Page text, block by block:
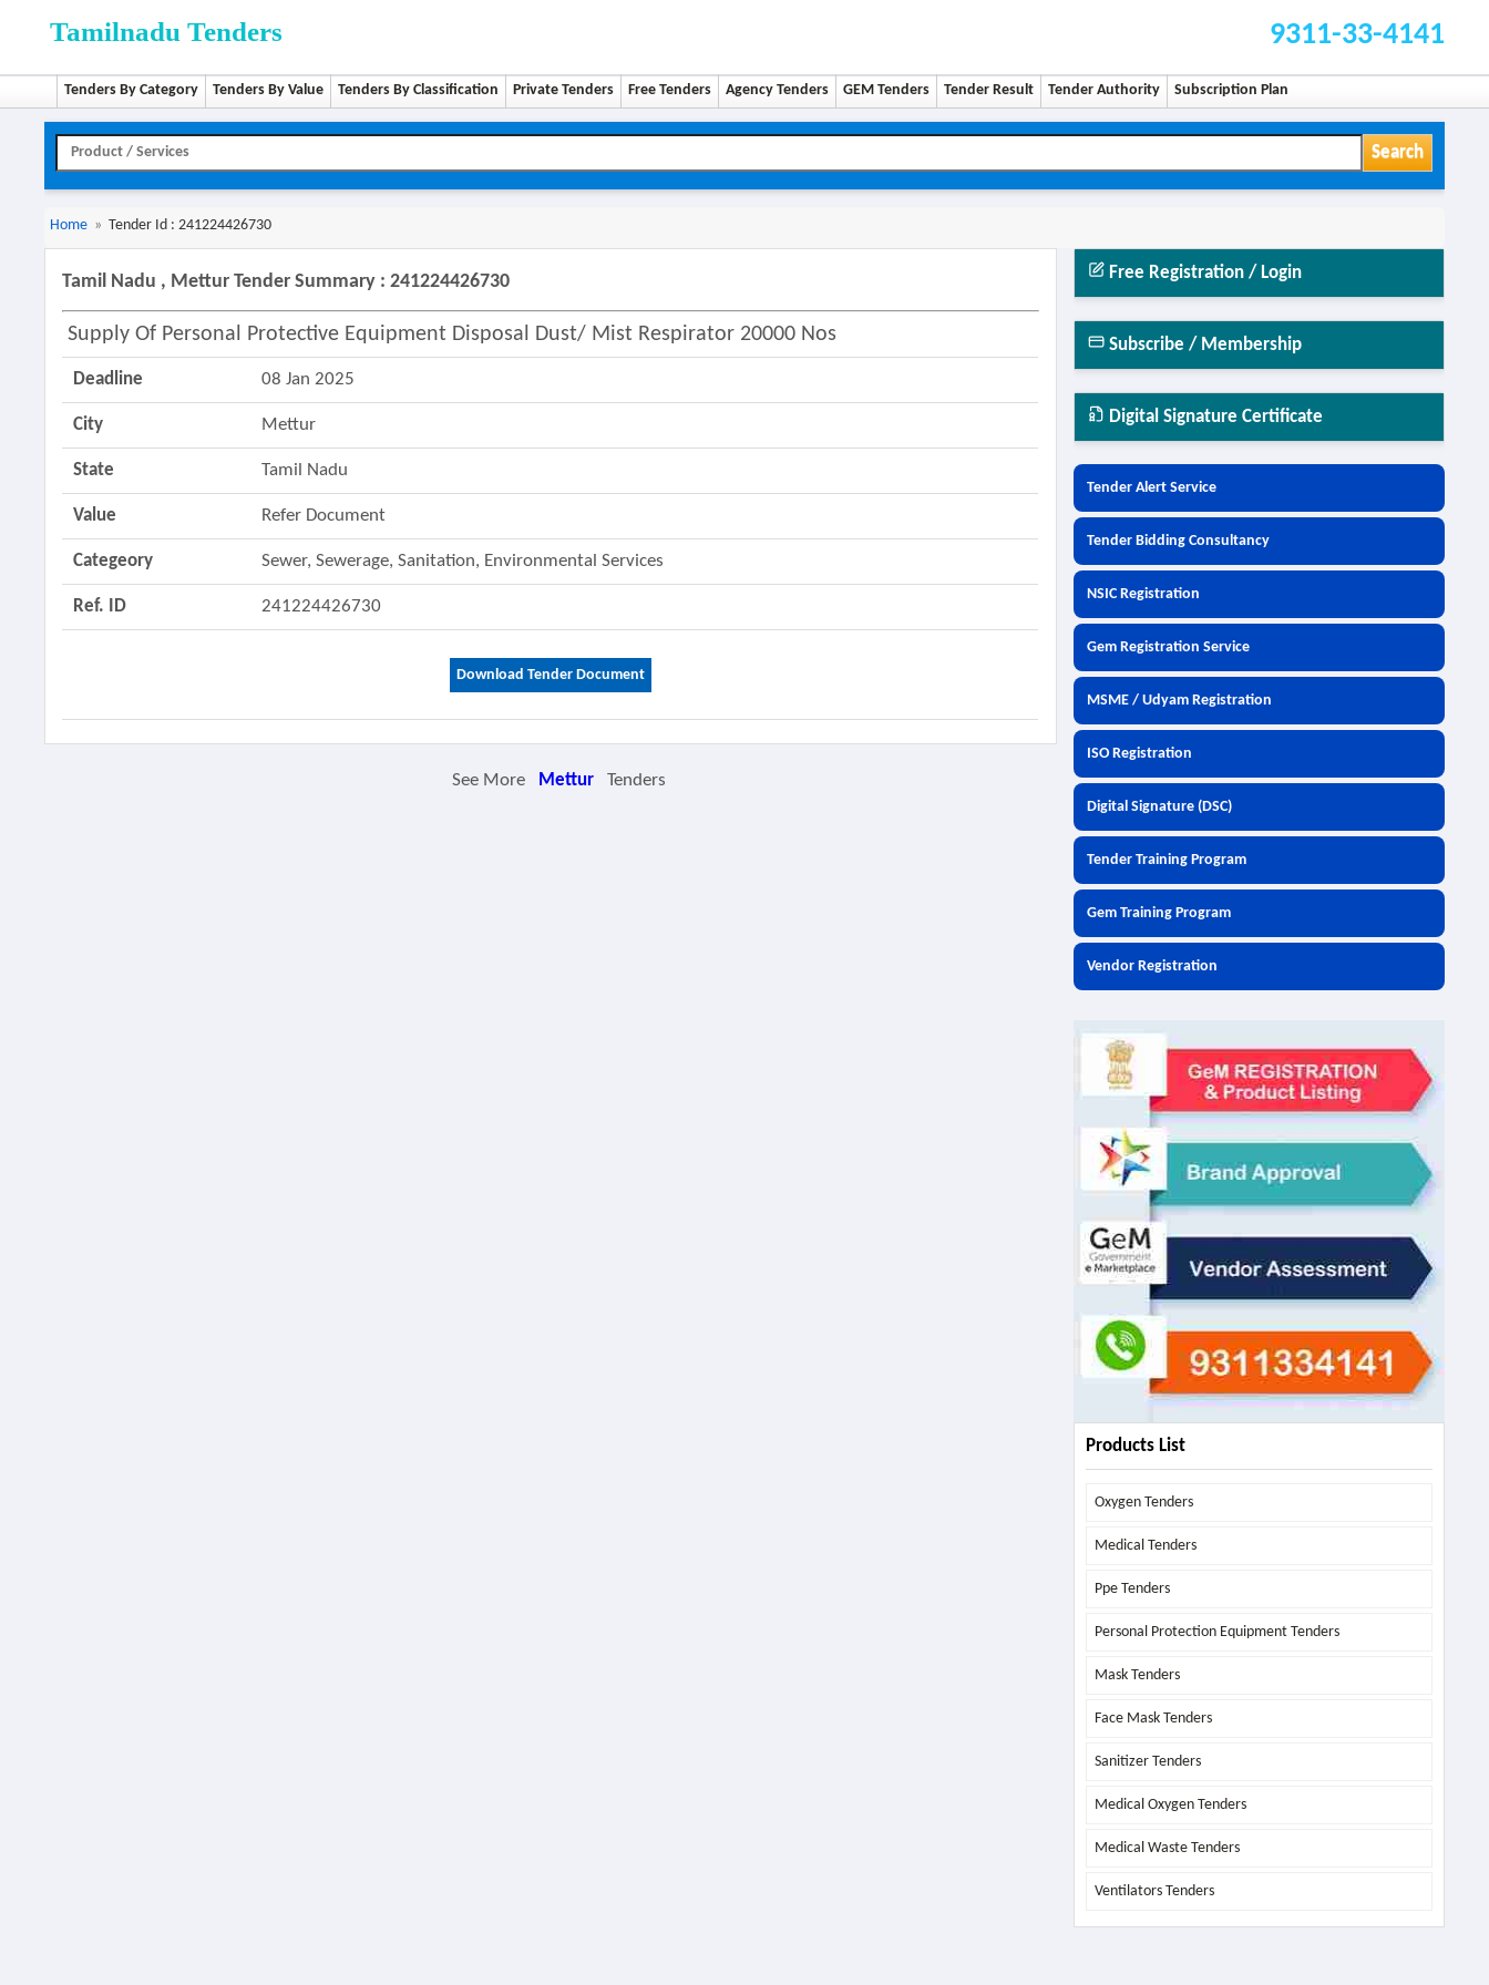
Tamilnadu Tenders 9311-33-4141
Tenders By Category Tenders By Value Tenders By Classification Private Tenders Free Tenders Agency Tenders GEM Tenders Tender Result Tender Authority Subscription Plan
Search
Home » Tender Id : 241224426730
Tamil Nadu , Mettur Tender Summary : 241224426730
Supply Of Personal Protective Equipment Disposal Dust/ Mist Respirator 20000 Nos
Deadline 08 Jan 2025
City Mettur
State Tamil Nadu
Value Refer Document
Categeory Sewer, Sewerage, Sanitation, Environmental Services
Ref. ID 241224426730
Download Tender Document
Free Registration / Login
Subscribe / Membership
Digital Signature Certificate
Tender Alert Service
Tender Bidding Consultancy
NSIC Registration
Gem Registration Service
MSME / Udyam Registration
ISO Registration
Digital Signature (DSC)
Tender Training Program
Gem Training Program
Vendor Registration
Products List
Oxygen Tenders
Medical Tenders
Ppe Tenders
Personal Protection Equipment Tenders
Mask Tenders
Face Mask Tenders
Sanitizer Tenders
Medical Oxygen Tenders
Medical Waste Tenders
Ventilators Tenders
See More Mettur Tenders